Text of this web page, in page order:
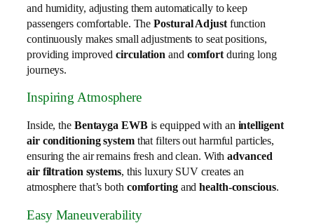
and humidity, adjusting them automatically to keep
passengers comfortable. ThePostural Adjustfunction
continuously makes small adjustments to seat positions,
providing improvedcirculation and comfortduring long
journeys.
Inspiring Atmosphere
Inside, the Bentayga EWBis equipped with an intelligent
air conditioning systemthat filters out harmful particles,
ensuring the air remains fresh and clean. Withadvanced
air filtration systems, this luxury SUV creates an
atmosphere that’s both comfortingandhealth-conscious.
Easy Maneuverability